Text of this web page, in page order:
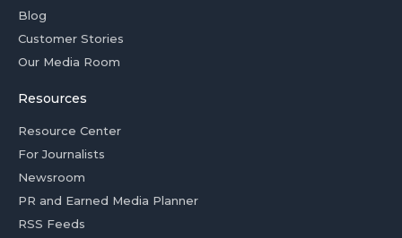
Blog
Customer Stories
Our Media Room
Resources
Resource Center
For Journalists
Newsroom
PR and Earned Media Planner
RSS Feeds